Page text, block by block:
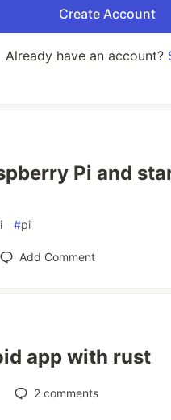
Create Account
Already have an account?
Pi and
#pi
Add Comment
app with rust
2 comments